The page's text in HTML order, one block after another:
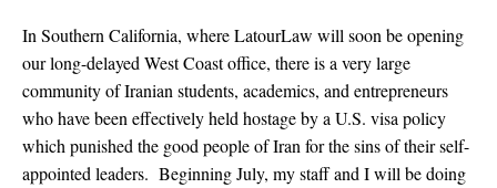
In Southern California, where LatourLaw will soon be opening
our long-delayed West Coast office, there is a very large
community of Iranian students, academics, and entrepreneurs
who have been effectively held hostage by a U.S. visa policy
which punished the good people of Iran for the sins of their self-
appointed leaders. Beginning July, my staff and I will be doing